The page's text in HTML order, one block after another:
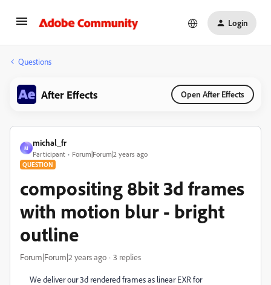
Login
Questions
After Effects Open After Effects
M
michal_fr
Participant Forum|Forum|2 years ago
QUESTION
compositing 8bit 3d frames
with motion blur - bright
outline
Forum|Forum|2 years ago 3 replies
We deliver our 3d rendered frames as linear EXR for